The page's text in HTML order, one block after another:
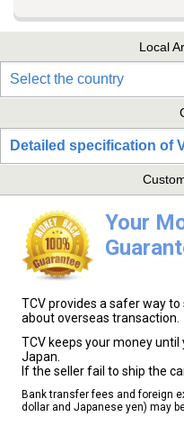
Local
Select the country
Detailed specification of
Your
TCV provides a safer way
about overseas transaction.
TCV keeps your money
Japan.
If the seller fail to ship the
Bank transfer fees and foreign
dollar and Japanese yen) may